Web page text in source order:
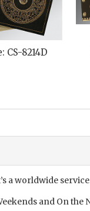
CS-8214D
a worldwide
and On the